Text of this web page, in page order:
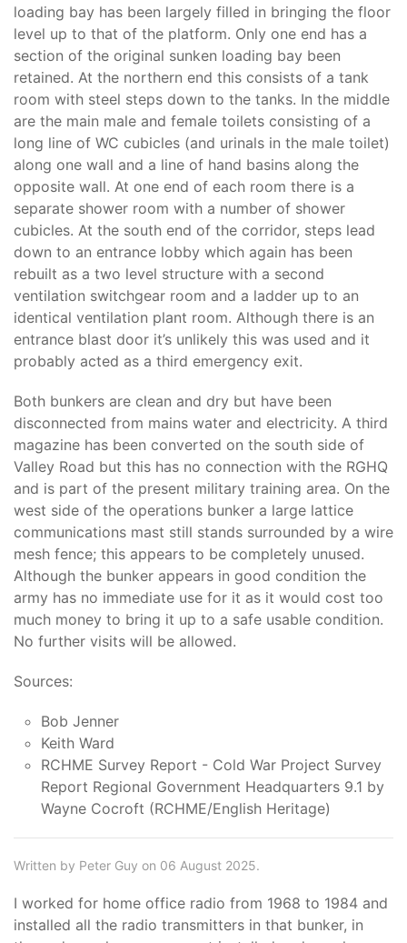
loading bay has been largely filled in bringing the floor
level up to that of the platform. Only one end has a
section of the original sunken loading bay been
retained. At the northern end this consists of a tank
room with steel steps down to the tanks. In the middle
are the main male and female toilets consisting of a
long line of WC cubicles (and urinals in the male toilet)
along one wall and a line of hand basins along the
opposite wall. At one end of each room there is a
separate shower room with a number of shower
cubicles. At the south end of the corridor, steps lead
down to an entrance lobby which again has been
rebuilt as a two level structure with a second
ventilation switchgear room and a ladder up to an
identical ventilation plant room. Although there is an
entrance blast door it’s unlikely this was used and it
probably acted as a third emergency exit.
Both bunkers are clean and dry but have been
disconnected from mains water and electricity. A third
magazine has been converted on the south side of
Valley Road but this has no connection with the RGHQ
and is part of the present military training area. On the
west side of the operations bunker a large lattice
communications mast still stands surrounded by a wire
mesh fence; this appears to be completely unused.
Although the bunker appears in good condition the
army has no immediate use for it as it would cost too
much money to bring it up to a safe usable condition.
No further visits will be allowed.
Sources:
Bob Jenner
Keith Ward
RCHME Survey Report - Cold War Project Survey
Report Regional Government Headquarters 9.1 by
Wayne Cocroft (RCHME/English Heritage)
Written by Peter Guy on 06 August 2025.
I worked for home office radio from 1968 to 1984 and
installed all the radio transmitters in that bunker, in